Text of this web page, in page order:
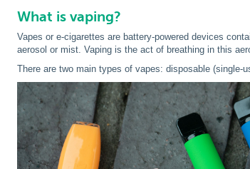
What is vaping?
Vapes or e-cigarettes are battery-powered devices
aerosol or mist. Vaping is the act of breathing in this
There are two main types of vapes: disposable (single-